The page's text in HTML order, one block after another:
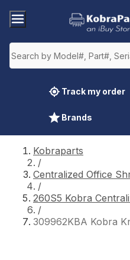
Track my order
Brands
Kobraparts
/
Centralized Office
/
260S5 Kobra
/
309962KBA Kobra